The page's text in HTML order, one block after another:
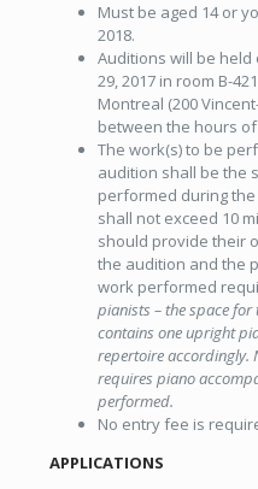
Must be aged 14 or
2018.
Auditions will be held
29, 2017 in room B-
Montreal (200
between the hours
The work(s) to be
audition shall be the
performed during
shall not exceed 10
should provide their
the audition and the
work performed
pianists – the space for
contains one upright
repertoire accordingly.
requires piano
performed.
No entry fee is
APPLICATIONS